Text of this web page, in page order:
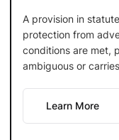
A provision in
protection from
conditions are met,
ambiguous or
Learn More